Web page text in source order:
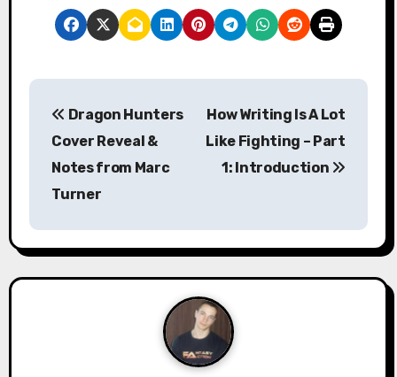
P
n
a
Dragon Hunters
Cover Reveal &
Notes from Marc
Turner
How Writing Is A Lot
Like Fighting – Part
1: Introduction